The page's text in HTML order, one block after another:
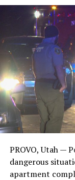
PROVO, Utah —
dangerous
apartment